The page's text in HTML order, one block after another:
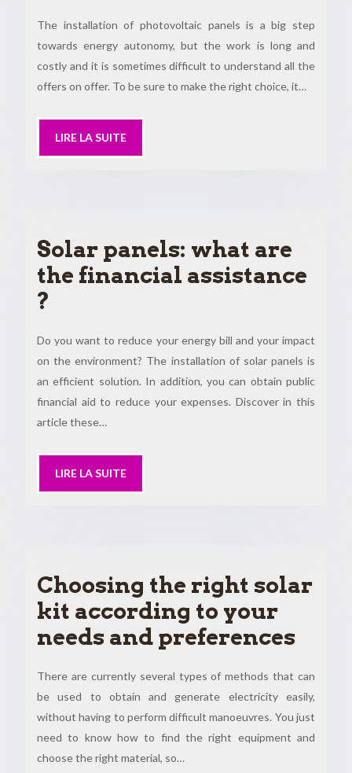
The installation of photovoltaic panels is a big step
towards energy autonomy, but the work is long and
costly and it is sometimes difficult to understand all the
offers on offer. To be sure to make the right choice, it…
LIRE LA SUITE
Solar panels: what are
the financial assistance
?
Do you want to reduce your energy bill and your impact
on the environment? The installation of solar panels is
an efficient solution. In addition, you can obtain public
financial aid to reduce your expenses. Discover in this
article these…
LIRE LA SUITE
Choosing the right solar
kit according to your
needs and preferences
There are currently several types of methods that can
be used to obtain and generate electricity easily,
without having to perform difficult manoeuvres. You just
need to know how to find the right equipment and
choose the right material, so…